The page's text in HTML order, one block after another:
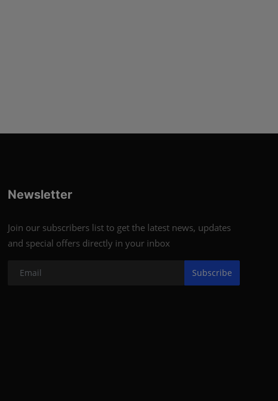
Newsletter
Join our subscribers list to get the latest news, updates
and special offers directly in your inbox
Subscribe